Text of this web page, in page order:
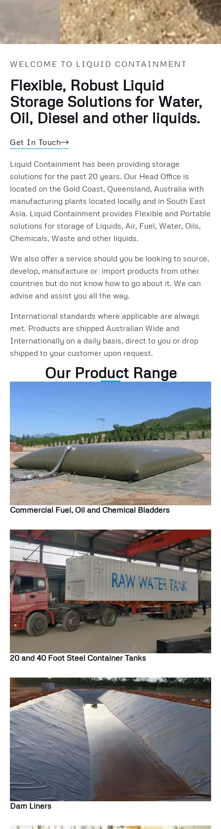
WELCOME TO LIQUID CONTAINMENT
Flexible, Robust Liquid
Storage Solutions for Water,
Oil, Diesel and other liquids.
Get In Touch
Liquid Containment has been providing storage
solutions for the past 20 years. Our Head Office is
located on the Gold Coast, Queensland, Australia with
manufacturing plants located locally and in South East
Asia. Liquid Containment provides Flexible and Portable
solutions for storage of Liquids, Air, Fuel, Water, Oils,
Chemicals, Waste and other liquids.
We also offer a service should you be looking to source,
develop, manufacture or import products from other
countries but do not know how to go about it. We can
advise and assist you all the way.
International standards where applicable are always
met. Products are shipped Australian Wide and
Internationally on a daily basis, direct to you or drop
shipped to your customer upon request.
Our Product Range
Commercial Fuel, Oil and Chemical Bladders
20 and 40 Foot Steel Container Tanks
Dam Liners